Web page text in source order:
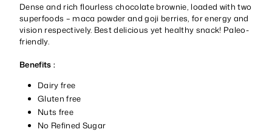
Dense and rich flourless chocolate brownie, loaded with two
superfoods – maca powder and goji berries, for energy and
vision respectively. Best delicious yet healthy snack! Paleo-
friendly.
Benefits :
Dairy free
Gluten free
Nuts free
No Refined Sugar